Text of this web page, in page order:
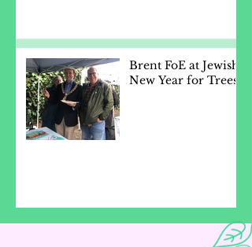
Brent FoE at Jewish
New Year for Trees.